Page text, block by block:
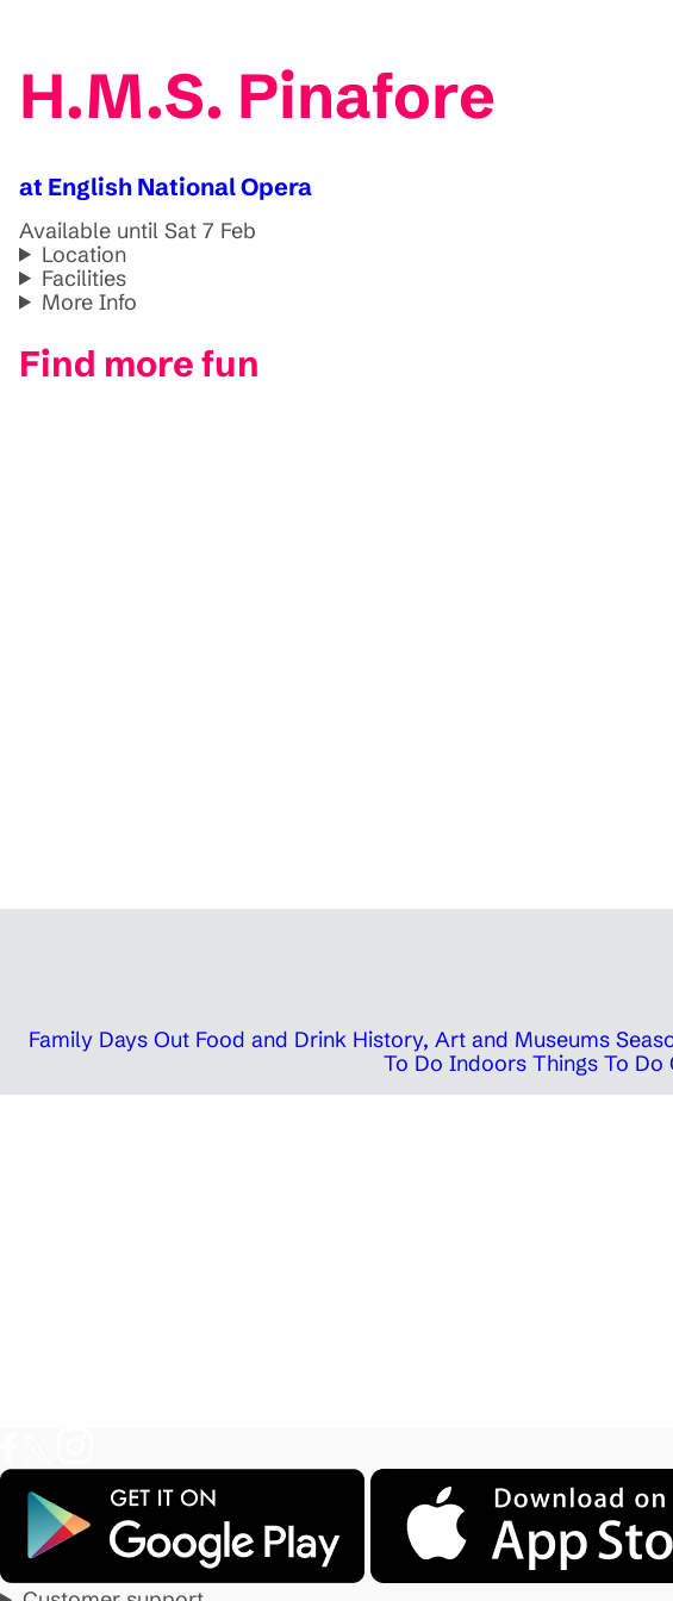
H.M.S. Pinafore
at English National Opera
Available until Sat 7 Feb
Location
Facilities
More Info
Find more fun
Family Days Out Food and Drink History, Art and Museums
To Do Indoors Things To Do